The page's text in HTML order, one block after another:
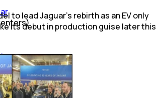
to lead Jaguar’s rebirth as an EV only
its debut in production guise later this